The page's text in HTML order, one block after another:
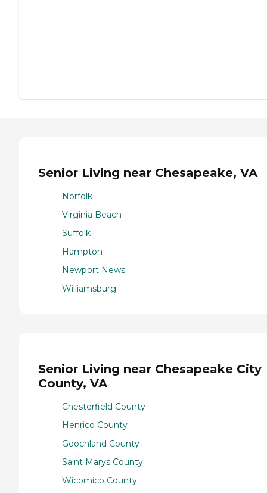
Senior Living near Chesapeake, VA
Norfolk
Virginia Beach
Suffolk
Hampton
Newport News
Williamsburg
Senior Living near Chesapeake City
County, VA
Chesterfield County
Henrico County
Goochland County
Saint Marys County
Wicomico County